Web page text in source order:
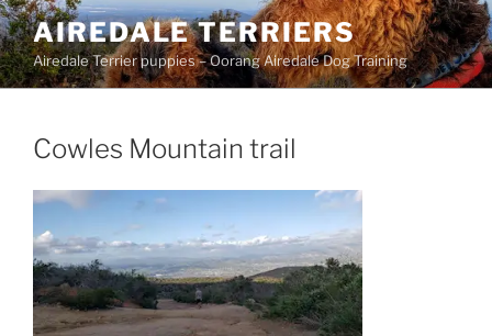
Skip
to
content
AIREDALE TERRIERS
Airedale Terrier puppies – Oorang Airedale Dog Training
Cowles Mountain trail